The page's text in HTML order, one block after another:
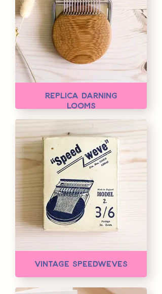
Replica Darning
Looms
Vintage Speedweves